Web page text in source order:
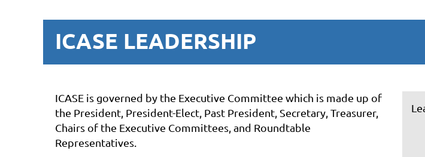
ICASE LEADERSHIP
ICASE is governed by the Executive Committee which is made up of
the President, President-Elect, Past President, Secretary, Treasurer,
Chairs of the Executive Committees, and Roundtable
Representatives.